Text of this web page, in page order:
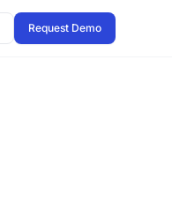
Request Demo